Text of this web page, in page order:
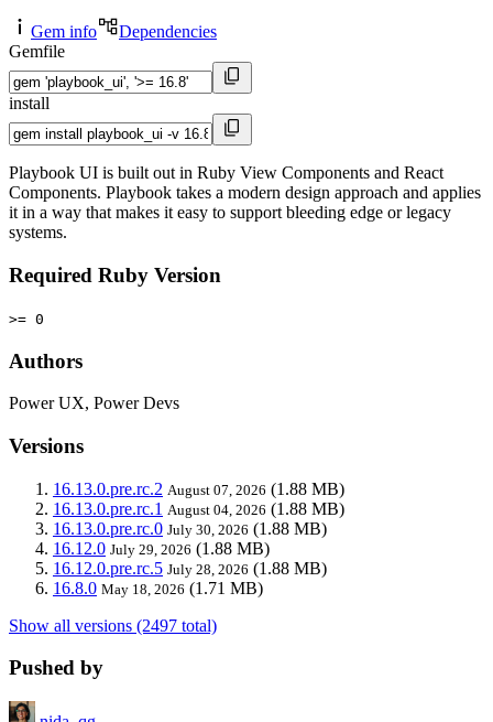
Gem info
Dependencies
Gemfile
install
Playbook UI is built out in Ruby View Components and React
Components. Playbook takes a modern design approach and applies
it in a way that makes it easy to support bleeding edge or legacy
systems.
Required Ruby Version
>= 0
Authors
Power UX, Power Devs
Versions
16.13.0.pre.rc.2 August 07, 2026 (1.88 MB)
16.13.0.pre.rc.1 August 04, 2026 (1.88 MB)
16.13.0.pre.rc.0 July 30, 2026 (1.88 MB)
16.12.0 July 29, 2026 (1.88 MB)
16.12.0.pre.rc.5 July 28, 2026 (1.88 MB)
16.8.0 May 18, 2026 (1.71 MB)
Show all versions (2497 total)
Pushed by